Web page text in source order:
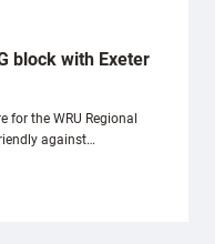
block with Exeter
for the WRU Regional
against…